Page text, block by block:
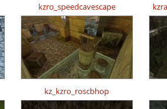
kzro_speedcavescape
kz_kzro_roscbhop